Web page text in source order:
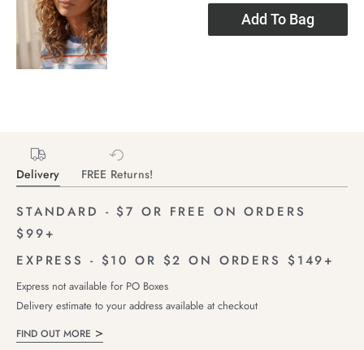
Add To Bag
Delivery FREE Returns!
STANDARD - $7 OR FREE ON ORDERS
$99+
EXPRESS - $10 OR $2 ON ORDERS $149+
Express not available for PO Boxes
Delivery estimate to your address available at checkout
FIND OUT MORE